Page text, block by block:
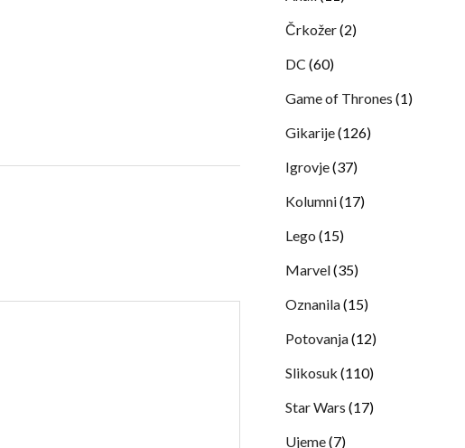
Črkožer(2)
DC (60)
Game of Thrones (1)
Gikarije(126)
Igrovje(37)
Kolumni(17)
Lego (15)
Marvel(35)
Oznanila(15)
Potovanja(12)
Slikosuk (110)
Star Wars (17)
Ujeme(7)